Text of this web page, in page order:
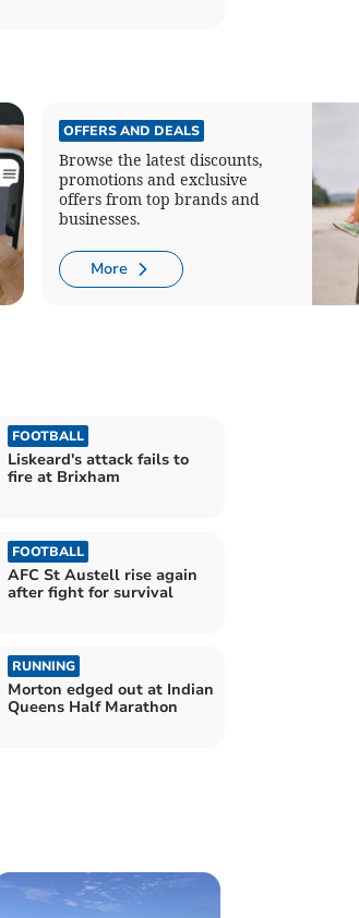
OFFERS AND DEALS
Browse the latest discounts,
promotions and exclusive
offers from top brands and
businesses.
More
FOOTBALL
Liskeard's attack fails to
fire at Brixham
FOOTBALL
AFC St Austell rise again
after fight for survival
RUNNING
Morton edged out at Indian
Queens Half Marathon